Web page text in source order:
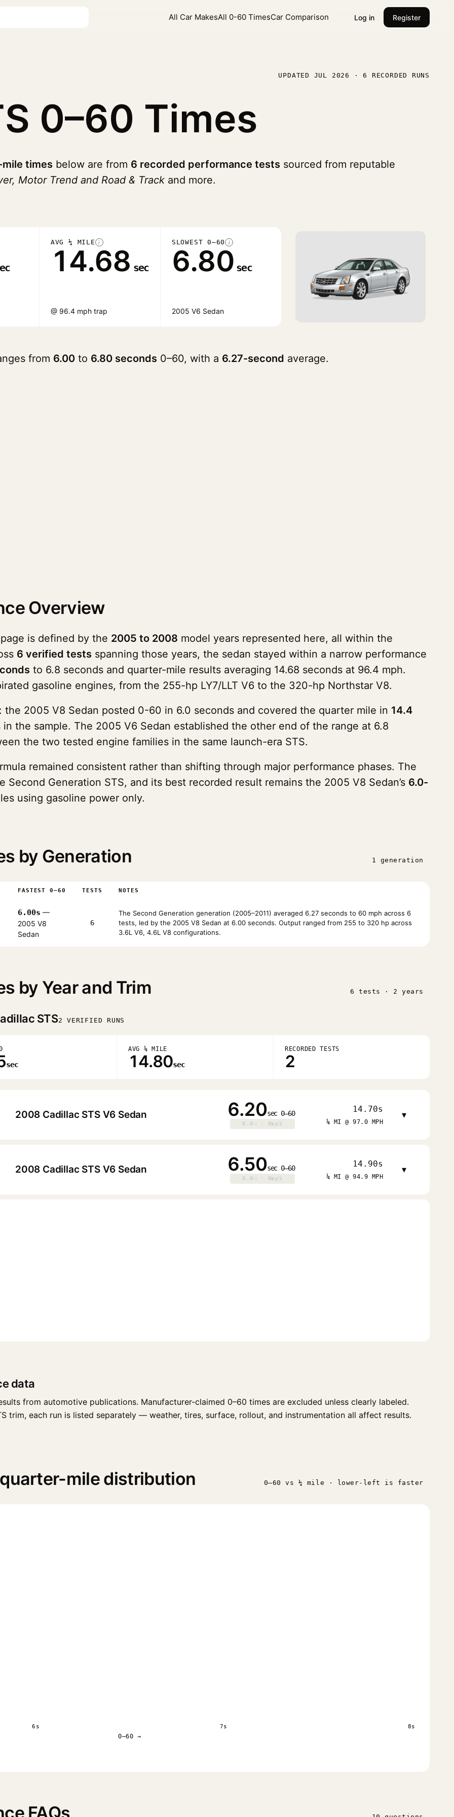
All Car MakesAll 0-60 TimesCar Comparison Log in Register
UPDATED JUL 2026 · 6 RECORDED RUNS
0–60 Times
times below are from 6 recorded performance tests sourced from reputable
Motor Trend and Road & Track and more.
AVG ¼ MILE i
14.68 sec
@ 96.4 mph trap
SLOWEST 0–60 i
6.80 sec
2005 V6 Sedan
from 6.00 to 6.80 seconds 0–60, with a 6.27-second average.
Overview
is defined by the 2005 to 2008 model years represented here, all within the
6 verified tests spanning those years, the sedan stayed within a narrow performance
to 6.8 seconds and quarter-mile results averaging 14.68 seconds at 96.4 mph.
gasoline engines, from the 255-hp LY7/LLT V6 to the 320-hp Northstar V8.
2005 V8 Sedan posted 0-60 in 6.0 seconds and covered the quarter mile in 14.4
the sample. The 2005 V6 Sedan established the other end of the range at 6.8
the two tested engine families in the same launch-era STS.
remained consistent rather than shifting through major performance phases. The
Generation STS, and its best recorded result remains the 2005 V8 Sedan’s 6.0-
using gasoline power only.
by Generation 1 generation
FASTEST 0–60 TESTS NOTES
6.00s —
2005 V8
Sedan
6
The Second Generation generation (2005–2011) averaged 6.27 seconds to 60 mph across 6
tests, led by the 2005 V8 Sedan at 6.00 seconds. Output ranged from 255 to 320 hp across
3.6L V6, 4.6L V8 configurations.
by Year and Trim 6 tests · 2 years
STS2 VERIFIED RUNS
sec
AVG ¼ MILE
14.80sec
RECORDED TESTS
2
2008 Cadillac STS V6 Sedan 6.20sec 0–60
0.0s · 0mph
0.0s · 0mph
14.70s
¼ MI @ 97.0 MPH
▾
2008 Cadillac STS V6 Sedan 6.50sec 0–60
0.0s · 0mph
0.0s · 0mph
14.90s
¼ MI @ 94.9 MPH
▾
data
from automotive publications. Manufacturer-claimed 0–60 times are excluded unless clearly labeled.
trim, each run is listed separately — weather, tires, surface, rollout, and instrumentation all affect results.
mile distribution 0–60 vs ¼ mile · lower-left is faster
6s 7s 8s
0–60 →
FAQs